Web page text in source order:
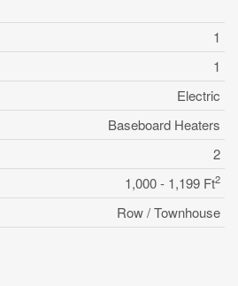
1
1
Electric
Baseboard Heaters
2
1,000 - 1,199 Ft2
Row / Townhouse